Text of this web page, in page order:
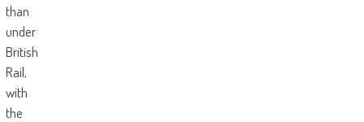
than
under
British
Rail,
with
the